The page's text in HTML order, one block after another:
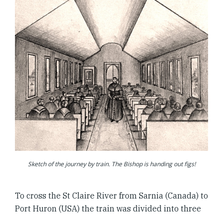
Sketch of the journey by train. The Bishop is handing out figs!
To cross the St Claire River from Sarnia (Canada) to
Port Huron (USA) the train was divided into three